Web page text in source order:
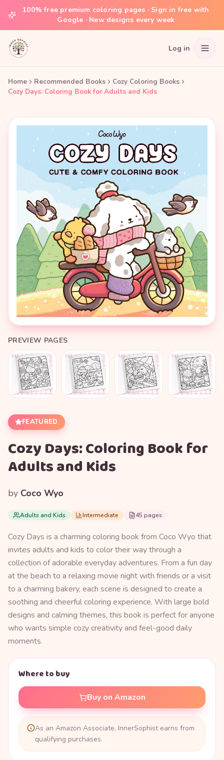
100% free premium coloring pages · Sign in free with
Google · New designs every week
Log in
Home Recommended Books
Cozy Coloring Books
Cozy Days: Coloring Book for Adults and Kids
PREVIEW PAGES
FEATURED
Cozy Days: Coloring Book for
Adults and Kids
by Coco Wyo
Adults and Kids Intermediate 45 pages
Cozy Days is a charming coloring book from Coco Wyo that
invites adults and kids to color their way through a
collection of adorable everyday adventures. From a fun day
at the beach to a relaxing movie night with friends or a visit
to a charming bakery, each scene is designed to create a
soothing and cheerful coloring experience. With large bold
designs and calming themes, this book is perfect for anyone
who wants simple cozy creativity and feel-good daily
moments.
Where to buy
Buy on Amazon
As an Amazon Associate, InnerSophist earns from
qualifying purchases.